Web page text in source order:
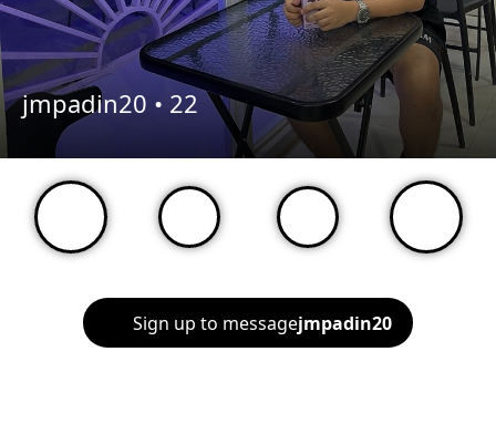
jmpadin20 • 22
Sign up to messagejmpadin20